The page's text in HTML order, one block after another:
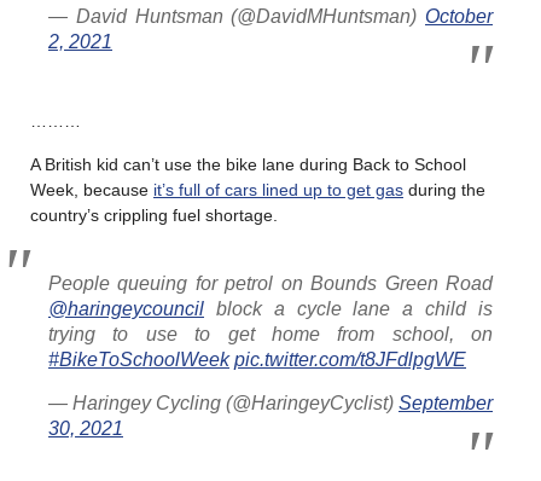
— David Huntsman (@DavidMHuntsman) October
2, 2021
A British kid can’t use the bike lane during Back to School
Week, because it’s full of cars lined up to get gas during the
country’s crippling fuel shortage.
People queuing for petrol on Bounds Green Road
@haringeycouncil block a cycle lane a child is
trying to use to get home from school, on
#BikeToSchoolWeek pic.twitter.com/t8JFdlpgWE
— Haringey Cycling (@HaringeyCyclist) September
30, 2021